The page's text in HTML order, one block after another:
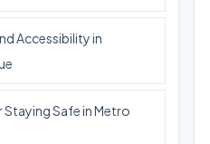
Accessibility in
Staying Safe in Metro